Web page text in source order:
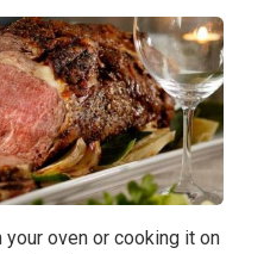
your oven or cooking it on